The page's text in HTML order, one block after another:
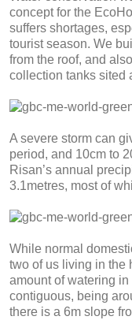
concept for the
suffers shortages,
tourist season. We
from the roof, and
collection tanks sited
A severe storm can
period, and 10cm to
Risan’s annual
3.1metres, most of
While normal
two of us living in the
amount of watering
contiguous, being
there is a 6m slope